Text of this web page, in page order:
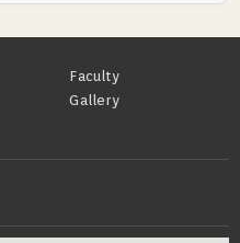
Faculty
Gallery